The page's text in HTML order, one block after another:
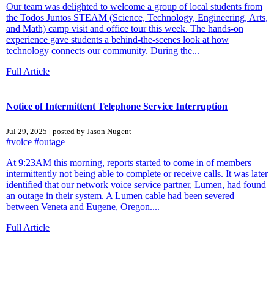
Our team was delighted to welcome a group of local students from
the Todos Juntos STEAM (Science, Technology, Engineering, Arts,
and Math) camp visit and office tour this week. The hands-on
experience gave students a behind-the-scenes look at how
technology connects our community. During the...
Full Article
Notice of Intermittent Telephone Service Interruption
Jul 29, 2025 | posted by Jason Nugent
#voice #outage
At 9:23AM this morning, reports started to come in of members
intermittently not being able to complete or receive calls. It was later
identified that our network voice service partner, Lumen, had found
an outage in their system. A Lumen cable had been severed
between Veneta and Eugene, Oregon....
Full Article